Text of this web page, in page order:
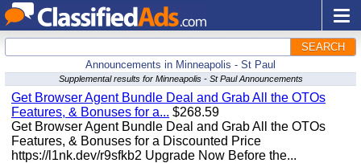
SEARCH
Announcements in Minneapolis - St Paul
Supplemental results for Minneapolis - St Paul Announcements
Get Browser Agent Bundle Deal and Grab All the OTOs
Features, & Bonuses for a... $268.59
Get Browser Agent Bundle Deal and Grab All the OTOs
Features, & Bonuses for a Discounted Price
https://l1nk.dev/r9sfkb2 Upgrade Now Before the...